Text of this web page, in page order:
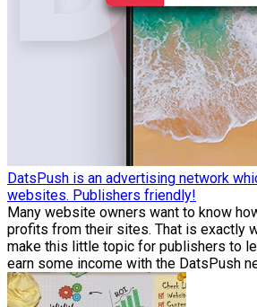
DatsPush is an advertising network
websites. Publishers friendly!
Many website owners want to know
profits from their sites. That is exactly
make this little topic for publishers to
earn some income with the DatsPush